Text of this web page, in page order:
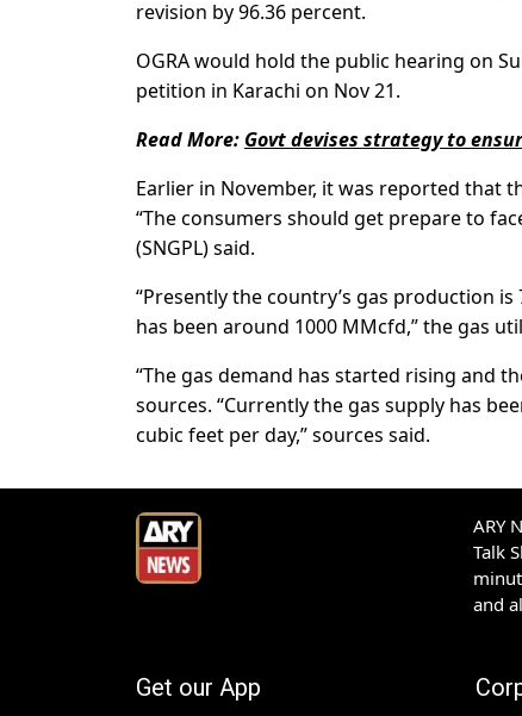
revision by 96.36 percent.
OGRA would hold the public hearing on
petition in Karachi on Nov 21.
Read More: Govt devises strategy to
Earlier in November, it was reported that
“The consumers should get prepare to
(SNGPL) said.
“Presently the country’s gas production
has been around 1000 MMcfd,” the gas
“The gas demand has started rising and
sources. “Currently the gas supply has
cubic feet per day,” sources said.
ARY
Talk
and
Get our App